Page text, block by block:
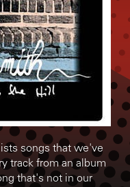
songs that we've
track from an album
that's not in our